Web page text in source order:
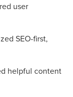
user
SEO-first,
helpful content